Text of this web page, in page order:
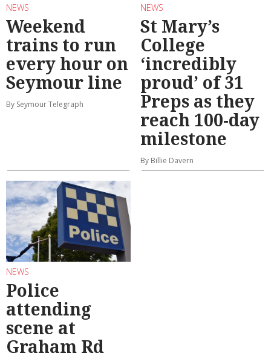
NEWS
Weekend
trains to run
every hour on
Seymour line
By Seymour Telegraph
NEWS
St Mary’s
College
‘incredibly
proud’ of 31
Preps as they
reach 100-day
milestone
By Billie Davern
NEWS
Police
attending
scene at
Graham Rd